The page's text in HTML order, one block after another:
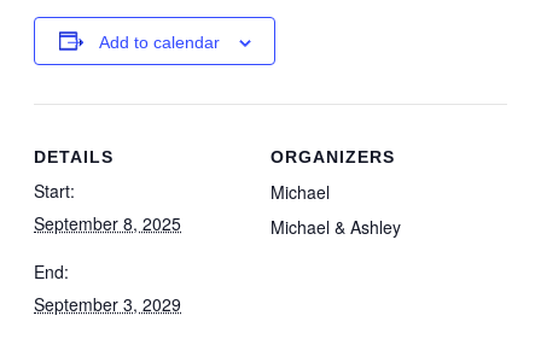
Add to calendar
DETAILS
Start:
September 8, 2025
End:
September 3, 2029
ORGANIZERS
Michael
Michael & Ashley